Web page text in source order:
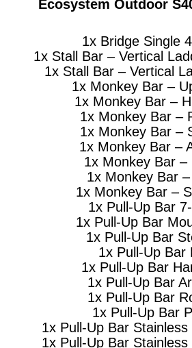
Ecosystem Outdoor
1x Bridge Single
1x Stall Bar – Vertical
1x Stall Bar – Vertical
1x Monkey Bar –
1x Monkey Bar –
1x Monkey Bar –
1x Monkey Bar –
1x Monkey Bar –
1x Monkey Bar –
1x Monkey Bar
1x Monkey Bar –
1x Pull-Up Bar
1x Pull-Up Bar
1x Pull-Up Bar
1x Pull-Up Bar
1x Pull-Up Bar
1x Pull-Up Bar
1x Pull-Up Bar
1x Pull-Up Bar
1x Pull-Up Bar
1x Pull-Up Bar